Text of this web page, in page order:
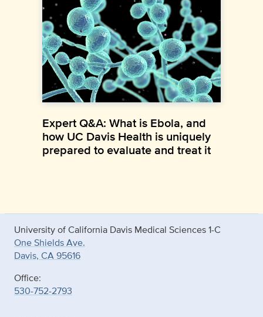
Expert Q&A: What is Ebola, and
how UC Davis Health is uniquely
prepared to evaluate and treat it
University of California Davis Medical Sciences 1-C
One Shields Ave.
Davis, CA 95616
Office:
530-752-2793